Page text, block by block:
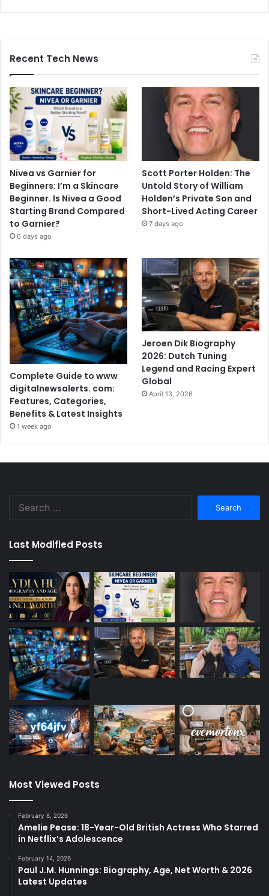
Recent Tech News
Nivea vs Garnier for
Beginners: I’m a Skincare
Beginner. Is Nivea a Good
Starting Brand Compared
to Garnier?
6 days ago
Scott Porter Holden: The
Untold Story of William
Holden’s Private Son and
Short-Lived Acting Career
7 days ago
Complete Guide to www
digitalnewsalerts. com:
Features, Categories,
Benefits & Latest Insights
1 week ago
Jeroen Dik Biography
2026: Dutch Tuning
Legend and Racing Expert
Global
April 13, 2026
Last Modified Posts
Most Viewed Posts
February 8, 2026
Amelie Pease: 18-Year-Old British Actress Who Starred
in Netflix’s Adolescence
February 14, 2026
Paul J.M. Hunnings: Biography, Age, Net Worth & 2026
Latest Updates